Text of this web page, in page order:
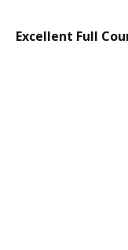
Excellent Full